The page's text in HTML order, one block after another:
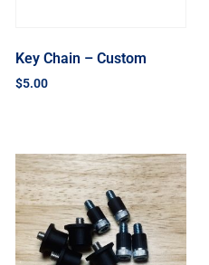
Key Chain – Custom
$5.00